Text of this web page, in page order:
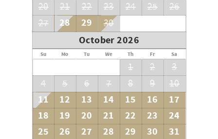
20
21 22 23 24 25
26
27
28 29 30
October 2026
Su Mo Tu We Th Fr Sa
1 2
3
4
5 6 7 8 9 10
11 12 13 14 15 16
17
18
19 20 21 22 23
24
25
26 27 28 29 30
31